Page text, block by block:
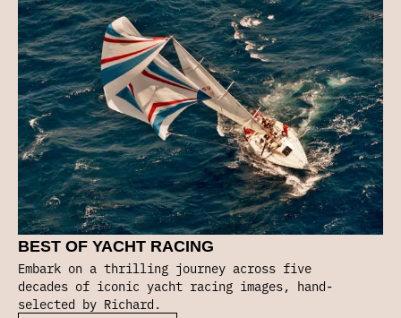
BEST OF YACHT RACING
Embark on a thrilling journey across five
decades of iconic yacht racing images, hand-
selected by Richard.